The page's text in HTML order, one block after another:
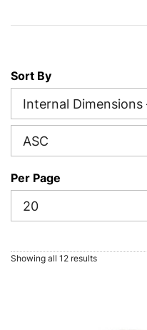
Sort By
Per Page
Showing all 12 results